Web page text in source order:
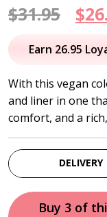
$31.95 $
Earn 26.95
With this vegan
and liner in one
comfort, and a
DELIVERY
Buy 3 of